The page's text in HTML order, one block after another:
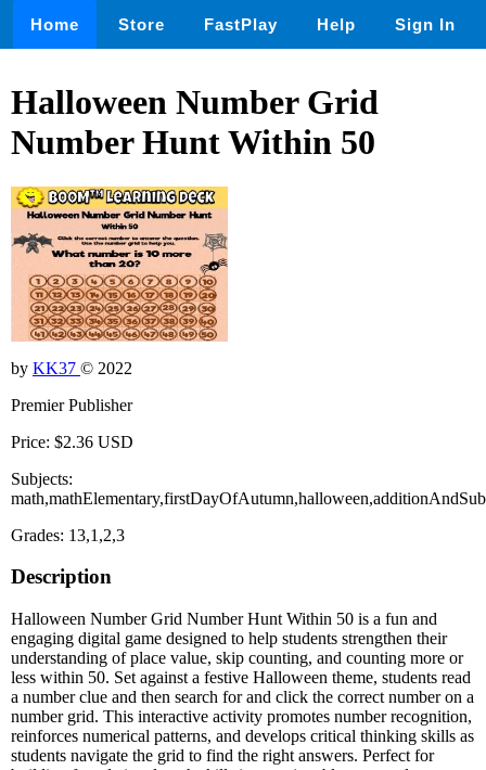
Home Store FastPlay Help Sign In
Halloween Number Grid
Number Hunt Within 50
by KK37 © 2022
Premier Publisher
Price: $2.36 USD
Subjects:
Grades: 13,1,2,3
Description
Halloween Number Grid Number Hunt Within 50 is a fun and
engaging digital game designed to help students strengthen their
understanding of place value, skip counting, and counting more or
less within 50. Set against a festive Halloween theme, students read
a number clue and then search for and click the correct number on a
number grid. This interactive activity promotes number recognition,
reinforces numerical patterns, and develops critical thinking skills as
students navigate the grid to find the right answers. Perfect for